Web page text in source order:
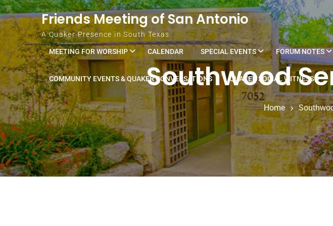
Skip to content
Friends Meeting of San Antonio
A Quaker Presence in South Texas
MEETING FOR WORSHIP CALENDAR SPECIAL EVENTS FORUM NOTES
COMMUNITY EVENTS & QUAKER CONVERSATIONS QUAKER SOCIAL WITNESS
Southwood
Home